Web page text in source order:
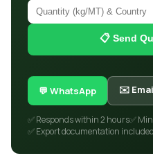
📋 Send
💬 WhatsApp ✉️
✅ Responds within 2 hours✅
✅ Export documentation included